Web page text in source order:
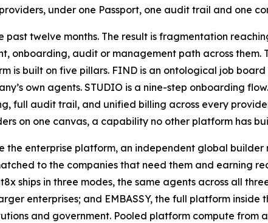
under one Passport, one audit trail and one
past twelve months. The result is fragmentation
onboarding, audit or management path across them.
is built on five pillars. FIND is an ontological job
own agents. STUDIO is a nine-step onboarding
full audit trail, and unified billing across every
on one canvas, a capability no other platform has
enterprise platform, an independent global
to the companies that need them and earning
ships in three modes, the same agents across all
enterprises; and EMBASSY, the full platform inside
and government. Pooled platform compute from